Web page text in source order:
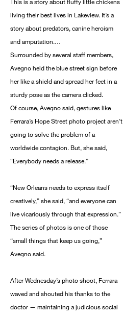
living their best lives in Lakeview. It’s a
story about predators, canine heroism
and amputation.…
Surrounded by several staff members,
Avegno held the blue street sign before
her like a shield and spread her feet in a
sturdy pose as the camera clicked.
Of course, Avegno said, gestures like
Ferrara’s Hope Street photo project aren’t
going to solve the problem of a
worldwide contagion. But, she said,
“Everybody needs a release.”
“New Orleans needs to express itself
creatively,” she said, “and everyone can
live vicariously through that expression.”
The series of photos is one of those
“small things that keep us going,”
Avegno said.
After Wednesday’s photo shoot, Ferrara
waved and shouted his thanks to the
doctor — maintaining a judicious social